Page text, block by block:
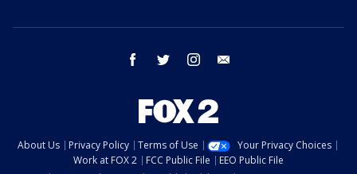
facebook twitter instagram
About Us Privacy Policy Terms of Use
Your Privacy Choices
Work at FOX 2
FCC Public File
EEO Public File